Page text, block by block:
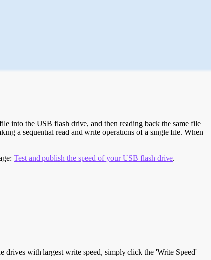
into the USB flash drive, and then reading back the same file
a sequential read and write operations of a single file. When
Test and publish the speed of your USB flash drive.
drives with largest write speed, simply click the 'Write Speed'